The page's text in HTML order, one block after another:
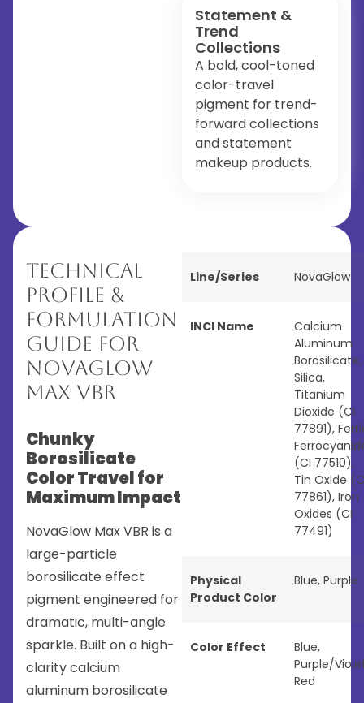
Statement &
Trend
Collections
A bold, cool-toned
color-travel
pigment for trend-
forward collections
and statement
makeup products.
Technical
Profile &
Formulation
Guide for
NovaGlow
Max VBR
Chunky
Borosilicate
Color Travel for
Maximum Impact
NovaGlow Max VBR is a
large-particle
borosilicate effect
pigment engineered for
dramatic, multi-angle
sparkle. Built on a high-
clarity calcium
aluminum borosilicate
Line/Series NovaGlow
INCI Name
Calcium
Aluminum
Borosilicate,
Silica,
Titanium
Dioxide (CI
77891),
(CI 77510),
Tin Oxide
77861), Iron
Oxides (CI
77491)
Physical
Product Color
Blue, Purple
Color Effect Blue,
Purple/
Red